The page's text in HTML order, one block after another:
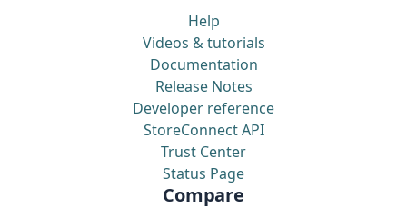
Help
Videos & tutorials
Documentation
Release Notes
Developer reference
StoreConnect API
Trust Center
Status Page
Compare